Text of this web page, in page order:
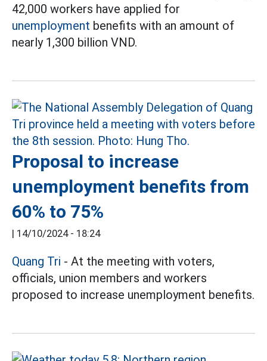
42,000 workers have applied for
unemployment benefits with an amount of
nearly 1,300 billion VND.
Proposal to increase
unemployment benefits from
60% to 75%
| 14/10/2024 - 18:24
Quang Tri - At the meeting with voters,
officials, union members and workers
proposed to increase unemployment benefits.